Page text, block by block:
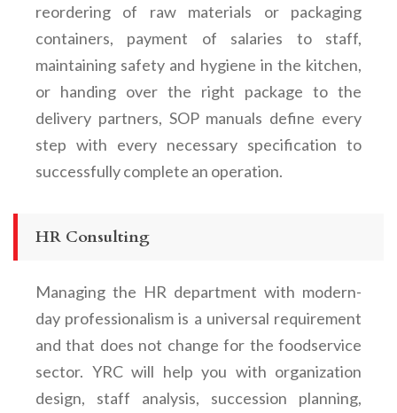
reordering of raw materials or packaging
containers, payment of salaries to staff,
maintaining safety and hygiene in the kitchen,
or handing over the right package to the
delivery partners, SOP manuals define every
step with every necessary specification to
successfully complete an operation.
HR Consulting
Managing the HR department with modern-
day professionalism is a universal requirement
and that does not change for the foodservice
sector. YRC will help you with organization
design, staff analysis, succession planning,